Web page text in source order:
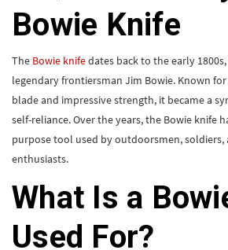
Bowie Knife
The Bowie knifedates back to the early
legendary frontiersman Jim Bowie. Known
blade and impressive strength, it became a
self-reliance. Over the years, the Bowie knife
purpose tool used by outdoorsmen, soldiers,
enthusiasts.
What Is a
Used For?